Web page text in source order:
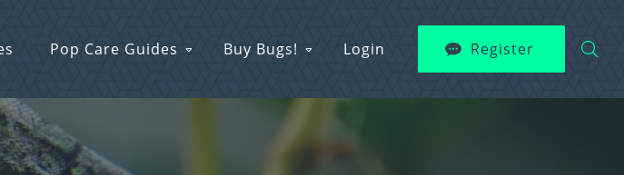
Pop Care Guides Buy Bugs! Login Register